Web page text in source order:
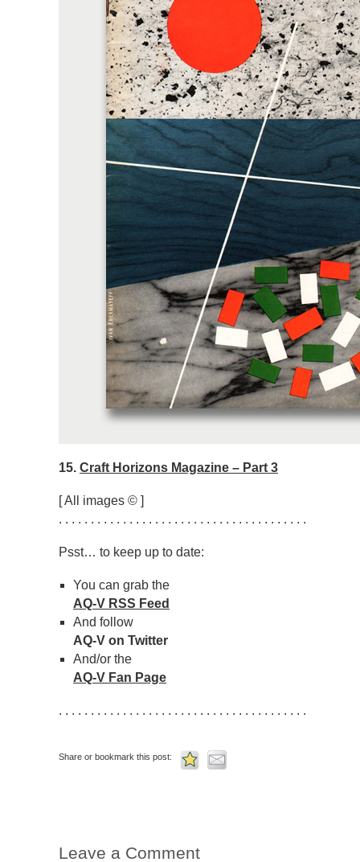
15. Craft Horizons Magazine – Part 3
[ All images © ]
. . . . . . . . . . . . . . . . . . . . . . . . . . . . . . . . . . . . . . .
Psst… to keep up to date:
You can grab the
AQ-V RSS Feed
And follow
AQ-V on Twitter
And/or the
AQ-V Fan Page
. . . . . . . . . . . . . . . . . . . . . . . . . . . . . . . . . . . . . . .
Share or bookmark this post:
Leave a Comment